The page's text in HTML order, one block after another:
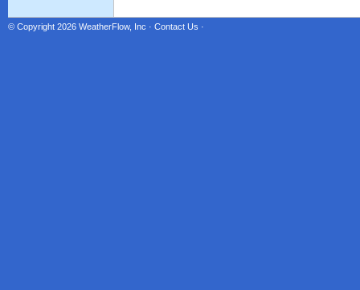
© Copyright 2026 WeatherFlow, Inc · Contact Us ·